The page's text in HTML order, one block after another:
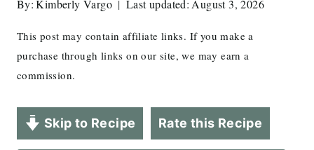
By: Kimberly Vargo Last updated: August 3, 2026
This post may contain affiliate links. If you make a
purchase through links on our site, we may earn a
commission.
Skip to Recipe Rate this Recipe